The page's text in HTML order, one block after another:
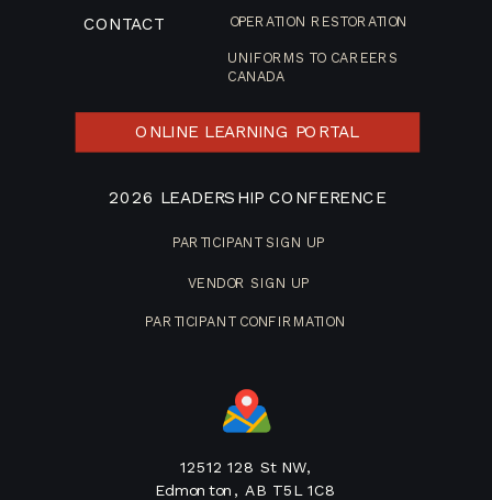
12512 128 St NW,
Edmonton, AB T5L 1C8
CONTACT
UNIFORMS TO CAREERS
CANADA
OPERATION RESTORATION
2026 LEADERSHIP CONFERENCE
VENDOR SIGN UP
PARTICIPANT SIGN UP
PARTICIPANT CONFIRMATION
ONLINE LEARNING PORTAL